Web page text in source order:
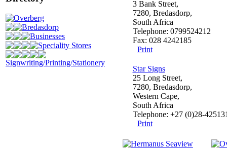
Overberg
Bredasdorp
Businesses
Speciality Stores
Signwriting/Printing/Stationery
3 Bank Street,
7280, Bredasdorp,
South Africa
Telephone: 0799524212
Fax: 028 4242185
Print
Star Signs
25 Long Street,
7280, Bredasdorp,
Western Cape,
South Africa
Telephone: +27 (0)28-
Print